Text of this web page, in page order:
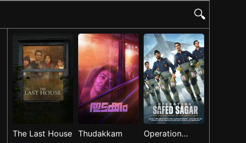
🔍
The Last House Thudakkam
Operation